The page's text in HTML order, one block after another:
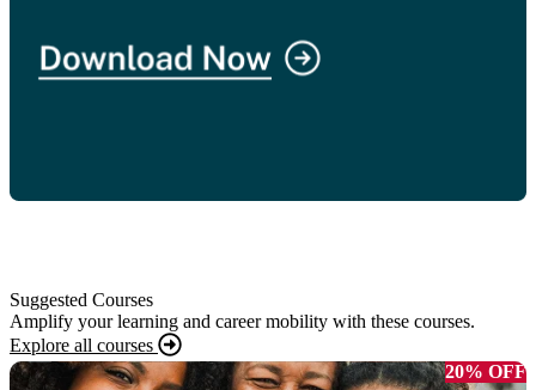
Suggested Courses
Amplify your learning and career mobility with these courses.
Explore all courses
20% OFF